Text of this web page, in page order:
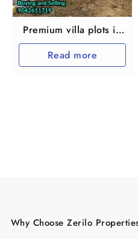
Premium villa plots in
Chennai
Chembarampakkam
Read more
Why Choose Zerilo